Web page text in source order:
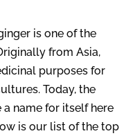
is one of the
from Asia,
purposes for
Today, the
name for itself here
is our list of the top